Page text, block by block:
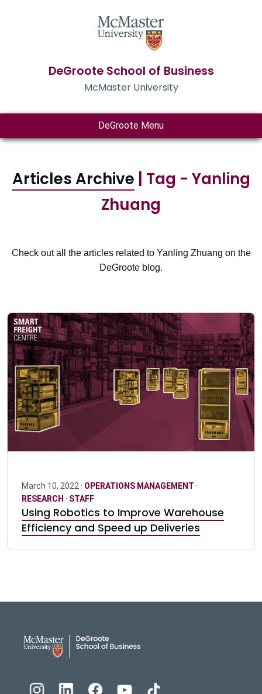
DeGroote School of Business
McMaster University
DeGroote Menu
Articles Archive | Tag - Yanling
Zhuang
Check out all the articles related to Yanling Zhuang on the
DeGroote blog.
March 10, 2022 · OPERATIONS MANAGEMENT ·
RESEARCH · STAFF
Using Robotics to Improve Warehouse
Efficiency and Speed up Deliveries